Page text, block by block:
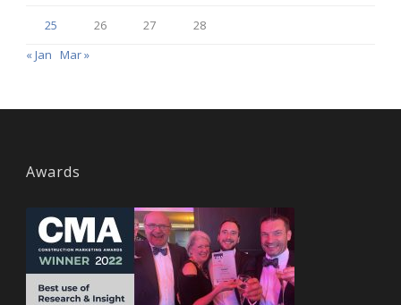
25 26 27
28
« Jan Mar »
Awards